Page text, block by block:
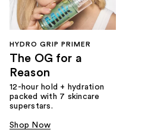
HYDRO GRIP PRIMER
The OG for a
Reason
12-hour hold + hydration
packed with 7 skincare
superstars.
Shop Now